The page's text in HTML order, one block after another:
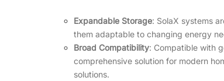
Expandable Storage: SolaX systems
them adaptable to changing energy
Broad Compatibility: Compatible with
comprehensive solution for modern
solutions.